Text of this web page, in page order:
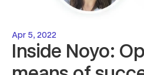
Apr 5, 2022
Inside Noyo: